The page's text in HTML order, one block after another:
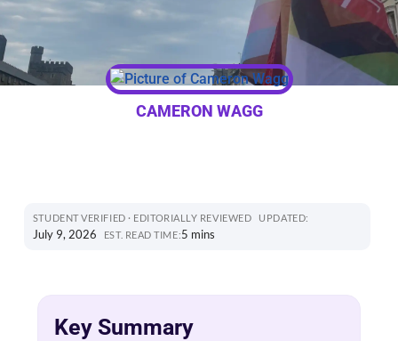
CAMERON WAGG
STUDENT VERIFIED · EDITORIALLY REVIEWED UPDATED:
July 9, 2026 EST. READ TIME:5 mins
Key Summary